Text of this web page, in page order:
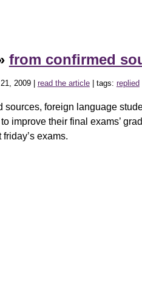
from confirmed
2009 | read the article| tags: replied
sources, foreign language
improve their final exams’
exams.